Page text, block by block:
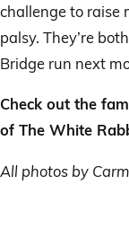
challenge to raise
palsy. They’re
Bridge run next
Check out the
of The White
All photos by